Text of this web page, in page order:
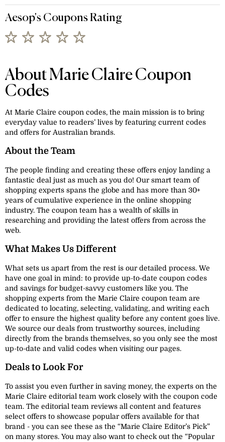
Aesop's Coupons Rating
About Marie Claire Coupon
Codes
At Marie Claire coupon codes, the main mission is to bring
everyday value to readers’ lives by featuring current codes
and offers for Australian brands.
About the Team
The people finding and creating these offers enjoy landing a
fantastic deal just as much as you do! Our smart team of
shopping experts spans the globe and has more than 30+
years of cumulative experience in the online shopping
industry. The coupon team has a wealth of skills in
researching and providing the latest offers from across the
web.
What Makes Us Different
What sets us apart from the rest is our detailed process. We
have one goal in mind: to provide up-to-date coupon codes
and savings for budget-savvy customers like you. The
shopping experts from the Marie Claire coupon team are
dedicated to locating, selecting, validating, and writing each
offer to ensure the highest quality before any content goes live.
We source our deals from trustworthy sources, including
directly from the brands themselves, so you only see the most
up-to-date and valid codes when visiting our pages.
Deals to Look For
To assist you even further in saving money, the experts on the
Marie Claire editorial team work closely with the coupon code
team. The editorial team reviews all content and features
select offers to showcase popular offers available for that
brand - you can see these as the “Marie Claire Editor’s Pick”
on many stores. You may also want to check out the “Popular